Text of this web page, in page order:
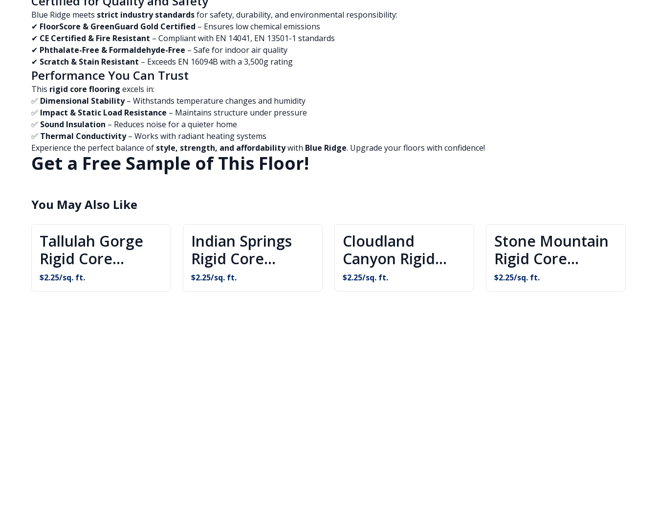
Blue Ridge meets strict industry standardsfor safety, durability, and environmental responsibility:
✔ FloorScore & GreenGuard Gold Certified – Ensures low chemical emissions
✔ CE Certified & Fire Resistant – Compliant with EN 14041, EN 13501-1 standards
✔ Phthalate-Free & Formaldehyde-Free – Safe for indoor air quality
✔ Scratch & Stain Resistant – Exceeds EN 16094B with a 3,500g rating
Performance You Can Trust
This rigid core flooring excels in:
✅ Dimensional Stability– Withstands temperature changes and humidity
✅ Impact & Static Load Resistance – Maintains structure under pressure
✅ Sound Insulation – Reduces noise for a quieter home
✅ Thermal Conductivity– Works with radiant heating systems
Experience the perfect balance of style, strength, and affordabilitywith Blue Ridge. Upgrade your floors with confidence!
Get a Free Sample of This Floor!
You May Also Like
Tallulah Gorge
Rigid Core
Flooring
$2.25/sq. ft.
Indian Springs
Rigid Core
Flooring
$2.25/sq. ft.
Cloudland
Canyon Rigid
Core Flooring
$2.25/sq. ft.
Stone Mountain
Rigid Core
Flooring
$2.25/sq. ft.